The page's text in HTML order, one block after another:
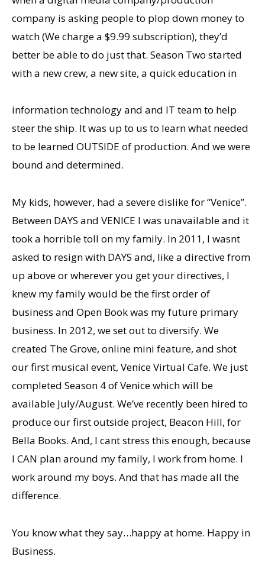
company is asking people to plop down money to
watch (We charge a $9.99 subscription), theyʼd
better be able to do just that. Season Two started
with a new crew, a new site, a quick education in
information technology and and IT team to help
steer the ship. It was up to us to learn what needed
to be learned OUTSIDE of production. And we were
bound and determined.
My kids, however, had a severe dislike for “Venice”.
Between DAYS and VENICE I was unavailable and it
took a horrible toll on my family. In 2011, I wasnt
asked to resign with DAYS and, like a directive from
up above or wherever you get your directives, I
knew my family would be the first order of
business and Open Book was my future primary
business. In 2012, we set out to diversify. We
created The Grove, online mini feature, and shot
our first musical event, Venice Virtual Cafe. We just
completed Season 4 of Venice which will be
available July/August. Weʼve recently been hired to
produce our first outside project, Beacon Hill, for
Bella Books. And, I cant stress this enough, because
I CAN plan around my family, I work from home. I
work around my boys. And that has made all the
difference.
You know what they say…happy at home. Happy in
Business.